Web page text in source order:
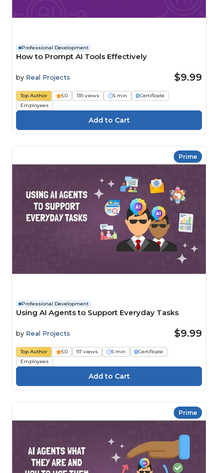
Professional Development
How to Prompt AI Tools Effectively
by Real Projects $9.99
Top Author 5.0 139 views 6 min
Certificate
Employees
Prime
Professional Development
Using AI Agents to Support Everyday Tasks
by Real Projects $9.99
Top Author 5.0 97 views 6 min
Certificate
Employees
Prime